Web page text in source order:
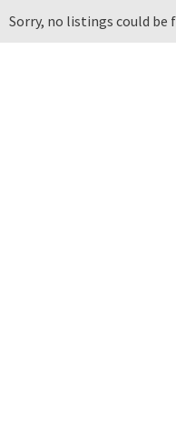
Sorry, no listings could be